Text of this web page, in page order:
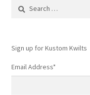
Search
Sign up for Kustom Kwilts
Email Address*